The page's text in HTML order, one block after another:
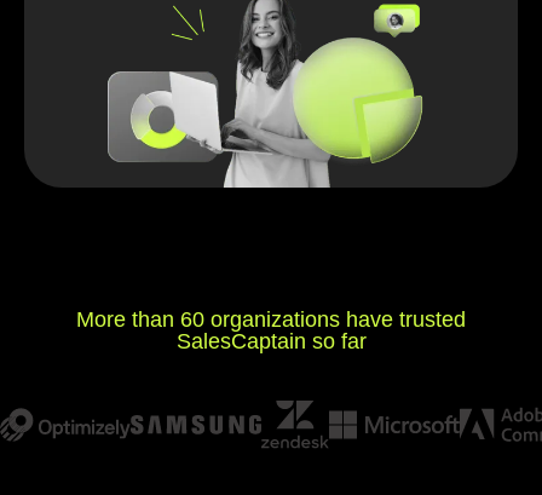
More than 60 organizations have trusted
SalesCaptain so far